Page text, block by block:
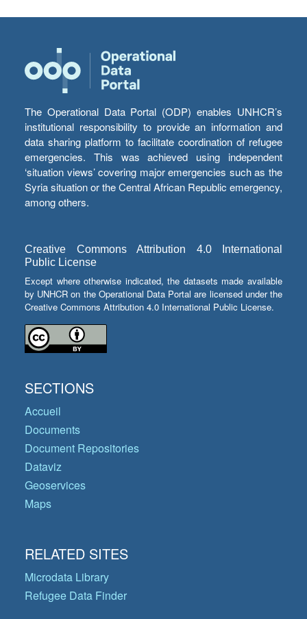
The Operational Data Portal (ODP) enables UNHCR’s
institutional responsibility to provide an information and
data sharing platform to facilitate coordination of refugee
emergencies. This was achieved using independent
‘situation views’ covering major emergencies such as the
Syria situation or the Central African Republic emergency,
among others.
Creative Commons Attribution 4.0 International
Public License
Except where otherwise indicated, the datasets made available
by UNHCR on the Operational Data Portal are licensed under the
Creative Commons Attribution 4.0 International Public License.
SECTIONS
Accueil
Documents
Document Repositories
Dataviz
Geoservices
Maps
RELATED SITES
Microdata Library
Refugee Data Finder